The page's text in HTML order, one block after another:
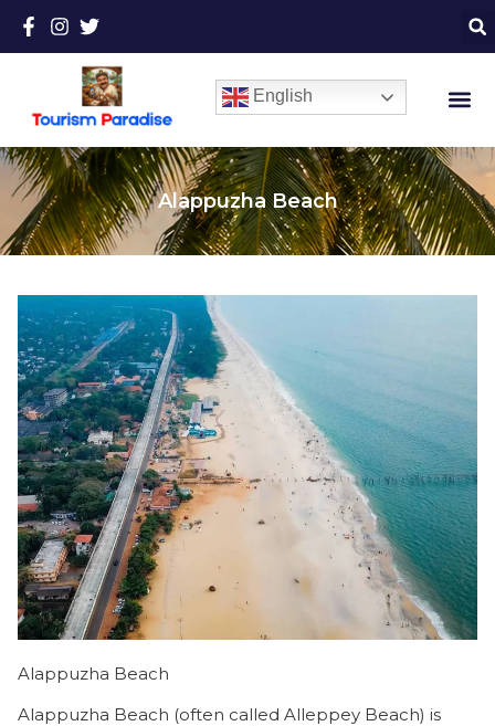
English
Alappuzha Beach
Alappuzha Beach
Alappuzha Beach (often called Alleppey Beach) is